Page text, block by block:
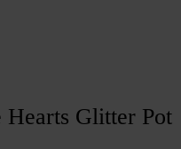
Hearts Glitter Pot